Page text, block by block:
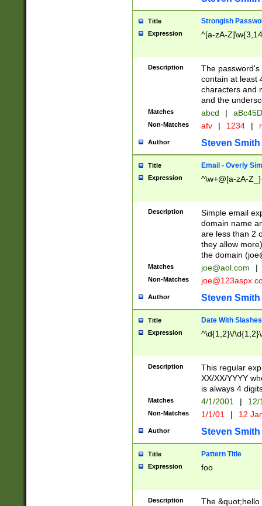
Title Strongish
Expression ^[a-zA-
Description
The
contain at least
characters and
and the
Matches abcd |
Non-Matches afv | 1234 |
Author Steven Smith
Title Email - Overly
Expression ^\w+@[a-zA-
Description
Simple email
domain name
are less than 2
they allow
the domain (
Matches joe@aol.com |
Non-Matches
Author Steven Smith
Title Date With Slashes
Expression ^\d{1,2}\/
Description
This regular
XX/XX/YYYY
is always 4
Matches 4/1/2001 |
Non-Matches 1/1/01 | 12
Author Steven Smith
Title Pattern Title
Expression foo
Description
The